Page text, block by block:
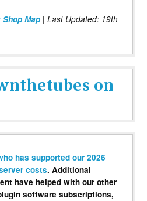
Map | Last Updated: 19th
on
has supported our 2026
costs. Additional
have helped with our other
software subscriptions,